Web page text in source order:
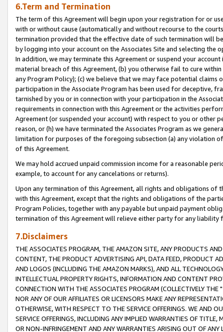
6.Term and Termination
The term of this Agreement will begin upon your registration for or
with or without cause (automatically and without recourse to the
termination provided that the effective date of such termination will
by logging into your account on the Associates Site and selecting the
In addition, we may terminate this Agreement or suspend your
material breach of this Agreement, (b) you otherwise fail to cure
any Program Policy); (c) we believe that we may face potential
participation in the Associate Program has been used for deceptive,
tarnished by you or in connection with your participation in the
requirements in connection with this Agreement or the activities
Agreement (or suspended your account) with respect to you or other
reason, or (h) we have terminated the Associates Program as we
limitation for purposes of the foregoing subsection (a) any violation
of this Agreement.
We may hold accrued unpaid commission income for a reasonable
example, to account for any cancelations or returns).
Upon any termination of this Agreement, all rights and obligations of
with this Agreement, except that the rights and obligations of the
Program Policies, together with any payable but unpaid payment
termination of this Agreement will relieve either party for any liability
7.Disclaimers
THE ASSOCIATES PROGRAM, THE AMAZON SITE, ANY PRODUCTS
CONTENT, THE PRODUCT ADVERTISING API, DATA FEED, PRODUCT
AND LOGOS (INCLUDING THE AMAZON MARKS), AND ALL
INTELLECTUAL PROPERTY RIGHTS, INFORMATION AND CONTENT
CONNECTION WITH THE ASSOCIATES PROGRAM (COLLECTIVELY THE "
NOR ANY OF OUR AFFILIATES OR LICENSORS MAKE ANY
OTHERWISE, WITH RESPECT TO THE SERVICE OFFERINGS. WE AND
SERVICE OFFERINGS, INCLUDING ANY IMPLIED WARRANTIES OF
OR NON-INFRINGEMENT AND ANY WARRANTIES ARISING OUT OF ANY